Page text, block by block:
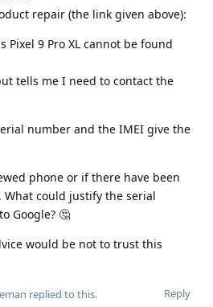
repair (the link given above):
9 Pro XL cannot be found
tells me I need to contact the
number and the IMEI give the
phone or if there have been
could justify the serial
Google? 🤔
would be not to trust this
Reply
replied to this.